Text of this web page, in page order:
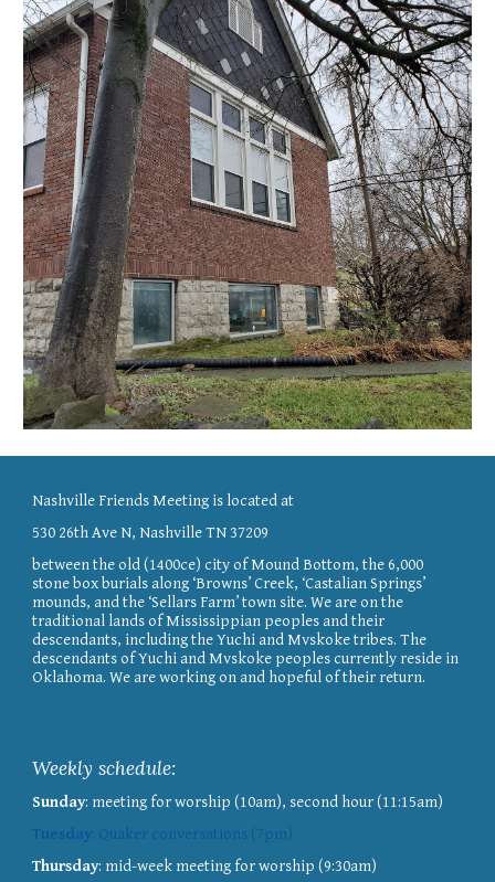
Nashville Friends Meeting is located at
530 26th Ave N, Nashville TN 37209
between the old (1400ce) city of Mound Bottom, the 6,000
stone box burials along ‘Browns’ Creek, ‘Castalian Springs’
mounds, and the ‘Sellars Farm’ town site. We are on the
traditional lands of Mississippian peoples and their
descendants, including the Yuchi and Mvskoke tribes. The
descendants of Yuchi and Mvskoke peoples currently reside in
Oklahoma. We are working on and hopeful of their return.
Weekly schedule:
Sunday: meeting for worship (10am), second hour (11:15am)
Tuesday : Quaker conversations (7pm)
Thursday: mid-week meeting for worship (9:30am)